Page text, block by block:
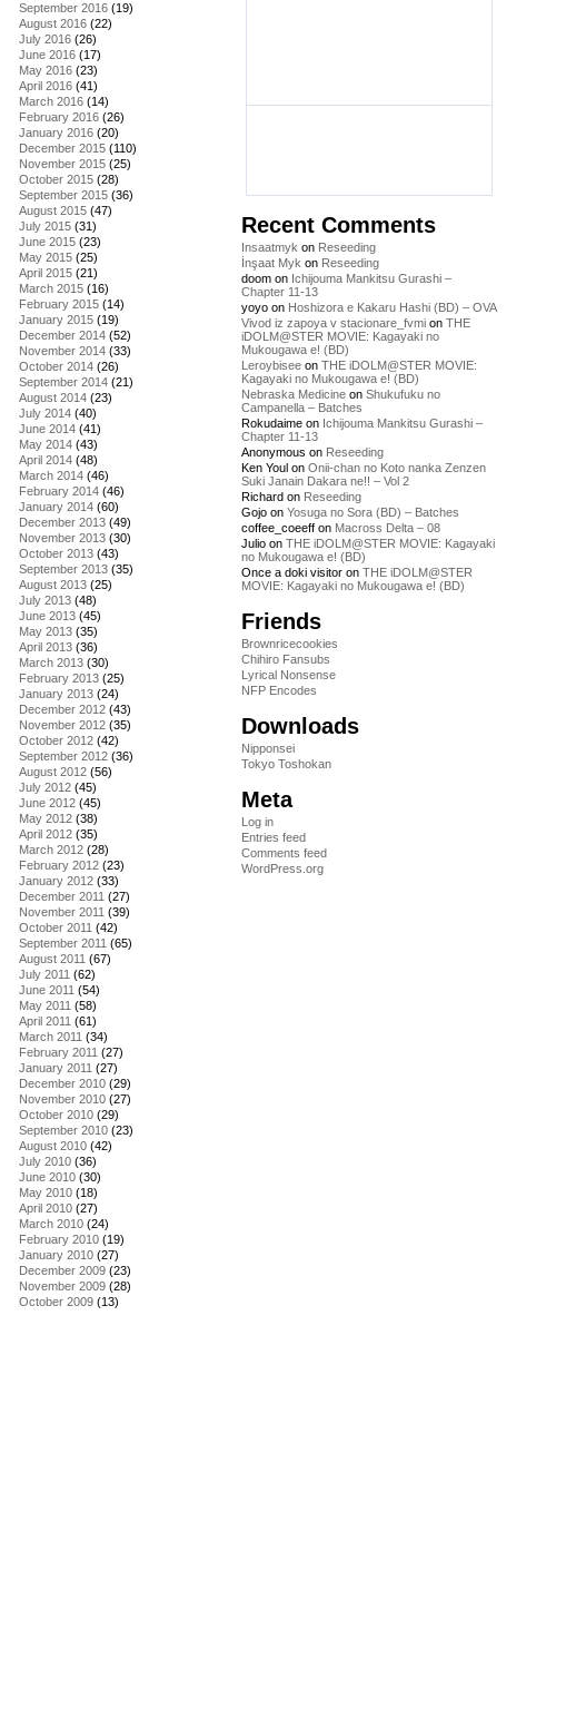
September 2016 (19)
August 2016 (22)
July 2016 (26)
June 2016 (17)
May 2016 (23)
April 2016 (41)
March 2016 (14)
February 2016 (26)
January 2016 (20)
December 2015 (110)
November 2015 (25)
October 2015 (28)
September 2015 (36)
August 2015 (47)
July 2015 (31)
June 2015 (23)
May 2015 (25)
April 2015 (21)
March 2015 (16)
February 2015 (14)
January 2015 (19)
December 2014 (52)
November 2014 (33)
October 2014 (26)
September 2014 (21)
August 2014 (23)
July 2014 (40)
June 2014 (41)
May 2014 (43)
April 2014 (48)
March 2014 (46)
February 2014 (46)
January 2014 (60)
December 2013 (49)
November 2013 (30)
October 2013 (43)
September 2013 (35)
August 2013 (25)
July 2013 (48)
June 2013 (45)
May 2013 (35)
April 2013 (36)
March 2013 (30)
February 2013 (25)
January 2013 (24)
December 2012 (43)
November 2012 (35)
October 2012 (42)
September 2012 (36)
August 2012 (56)
July 2012 (45)
June 2012 (45)
May 2012 (38)
April 2012 (35)
March 2012 (28)
February 2012 (23)
January 2012 (33)
December 2011 (27)
November 2011 (39)
October 2011 (42)
September 2011 (65)
August 2011 (67)
July 2011 (62)
June 2011 (54)
May 2011 (58)
April 2011 (61)
March 2011 (34)
February 2011 (27)
January 2011 (27)
December 2010 (29)
November 2010 (27)
October 2010 (29)
September 2010 (23)
August 2010 (42)
July 2010 (36)
June 2010 (30)
May 2010 (18)
April 2010 (27)
March 2010 (24)
February 2010 (19)
January 2010 (27)
December 2009 (23)
November 2009 (28)
October 2009 (13)
Recent Comments
Insaatmyk on Reseeding
İnşaat Myk on Reseeding
doom on Ichijouma Mankitsu Gurashi –
Chapter 11-13
yoyo on Hoshizora e Kakaru Hashi (BD) – OVA
Vivod iz zapoya v stacionare_fvmi on THE
iDOLM@STER MOVIE: Kagayaki no
Mukougawa e! (BD)
Leroybisee on THE iDOLM@STER MOVIE:
Kagayaki no Mukougawa e! (BD)
Nebraska Medicine on Shukufuku no
Campanella – Batches
Rokudaime on Ichijouma Mankitsu Gurashi –
Chapter 11-13
Anonymous on Reseeding
Ken Youl on Onii-chan no Koto nanka Zenzen
Suki Janain Dakara ne!! – Vol 2
Richard on Reseeding
Gojo on Yosuga no Sora (BD) – Batches
coffee_coeeff on Macross Delta – 08
Julio on THE iDOLM@STER MOVIE: Kagayaki
no Mukougawa e! (BD)
Once a doki visitor on THE iDOLM@STER
MOVIE: Kagayaki no Mukougawa e! (BD)
Friends
Brownricecookies
Chihiro Fansubs
Lyrical Nonsense
NFP Encodes
Downloads
Nipponsei
Tokyo Toshokan
Meta
Log in
Entries feed
Comments feed
WordPress.org